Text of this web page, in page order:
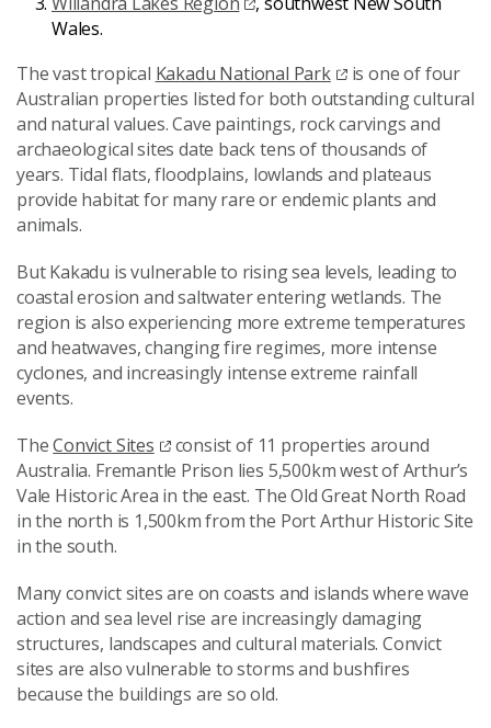
Wales.
The vast tropical Kakadu National Park
is one of four
Australian properties listed for both outstanding cultural
and natural values. Cave paintings, rock carvings and
archaeological sites date back tens of thousands of
years. Tidal flats, floodplains, lowlands and plateaus
provide habitat for many rare or endemic plants and
animals.
But Kakadu is vulnerable to rising sea levels, leading to
coastal erosion and saltwater entering wetlands. The
region is also experiencing more extreme temperatures
and heatwaves, changing fire regimes, more intense
cyclones, and increasingly intense extreme rainfall
events.
TheConvict Sites
consist of 11 properties around
Australia. Fremantle Prison lies 5,500km west of Arthur’s
Vale Historic Area in the east. The Old Great North Road
in the north is 1,500km from the Port Arthur Historic Site
in the south.
Many convict sites are on coasts and islands where wave
action and sea level rise are increasingly damaging
structures, landscapes and cultural materials. Convict
sites are also vulnerable to storms and bushfires
because the buildings are so old.